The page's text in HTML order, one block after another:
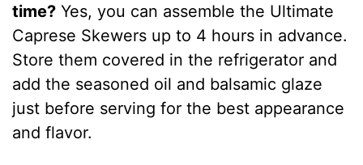
time? Yes, you can assemble the Ultimate
Caprese Skewers up to 4 hours in advance.
Store them covered in the refrigerator and
add the seasoned oil and balsamic glaze
just before serving for the best appearance
and flavor.